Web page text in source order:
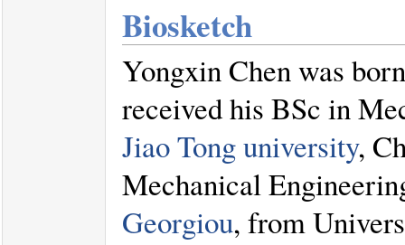
Biosketch
Yongxin Chen was
received his BSc in
Jiao Tong university,
Mechanical
Georgiou, from